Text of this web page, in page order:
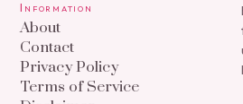
Information
About
Contact
Privacy Policy
Terms of Service